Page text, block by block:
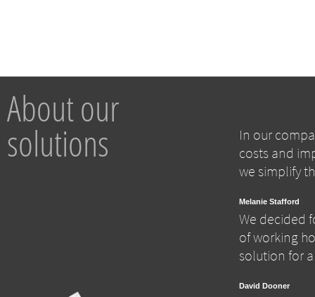
About our
solutions
In our
costs and
we simplify
Melanie Stafford
We decided
of working
solution for
David Dooner